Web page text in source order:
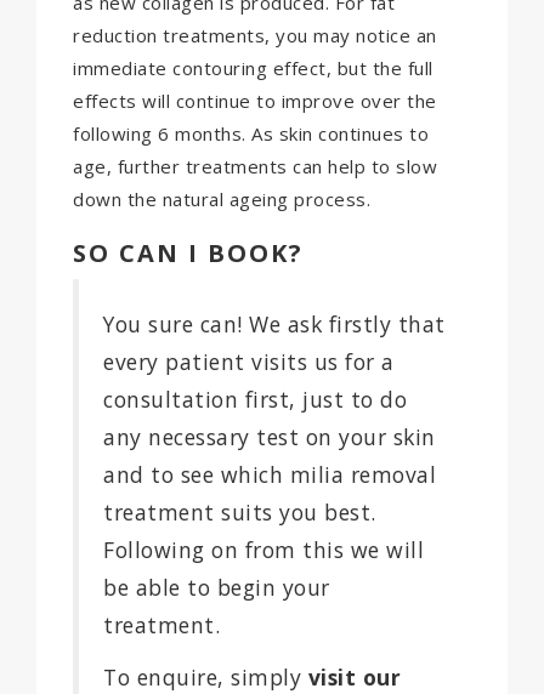
reduction treatments, you may notice an
immediate contouring effect, but the full
effects will continue to improve over the
following 6 months. As skin continues to
age, further treatments can help to slow
down the natural ageing process.
SO CAN I BOOK?
You sure can! We ask firstly that
every patient visits us for a
consultation first, just to do
any necessary test on your skin
and to see which milia removal
treatment suits you best.
Following on from this we will
be able to begin your
treatment.
To enquire, simply visit our